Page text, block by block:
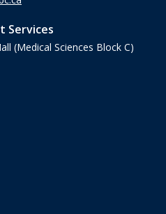
Services
(Medical Sciences Block C)